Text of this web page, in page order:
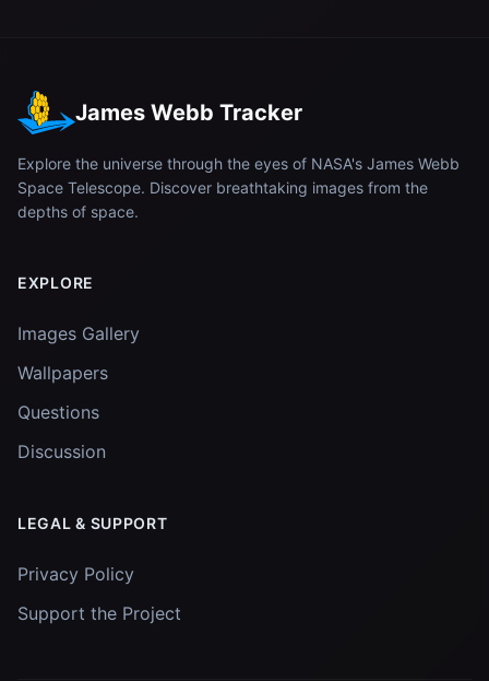
James Webb Tracker
Explore the universe through the eyes of NASA's James Webb
Space Telescope. Discover breathtaking images from the
depths of space.
EXPLORE
Images Gallery
Wallpapers
Questions
Discussion
LEGAL & SUPPORT
Privacy Policy
Support the Project